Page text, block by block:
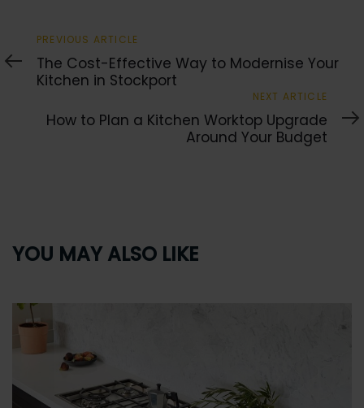
Previous
Article
PREVIOUS ARTICLE
The Cost-Effective Way to Modernise Your
Kitchen in Stockport
Article
NEXT ARTICLE
How to Plan a Kitchen Worktop Upgrade
Around Your Budget
YOU MAY ALSO LIKE